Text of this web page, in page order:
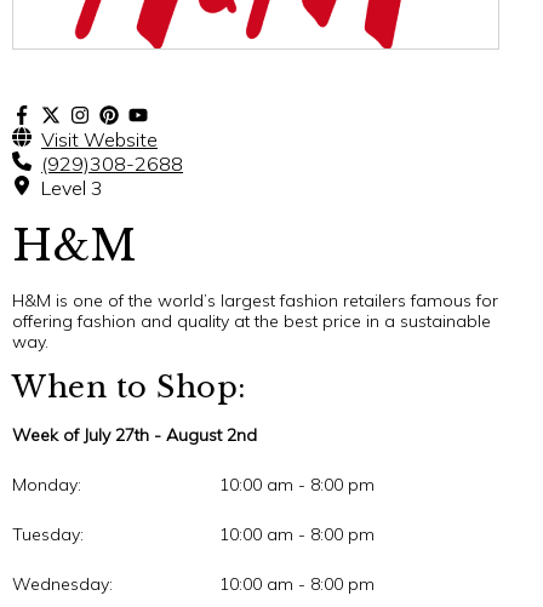
Visit Website
(929)308-2688
Level 3
H&M
H&M is one of the world’s largest fashion retailers famous for
offering fashion and quality at the best price in a sustainable
way.
When to Shop:
Week of July 27th - August 2nd
Monday: 10:00 am - 8:00 pm
Tuesday: 10:00 am - 8:00 pm
Wednesday: 10:00 am - 8:00 pm